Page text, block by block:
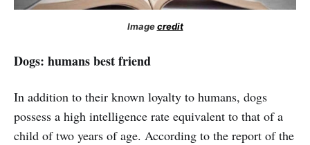
Imagecredit
Dogs: humans best friend
In addition to their known loyalty to humans, dogs
possess a high intelligence rate equivalent to that of a
child of two years of age. According to the report of the